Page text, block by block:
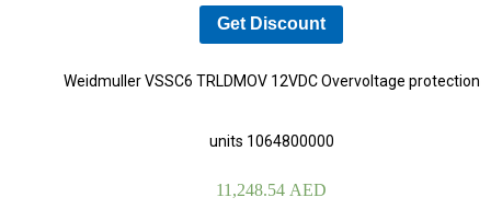
Get Discount
Weidmuller VSSC6 TRLDMOV 12VDC Overvoltage protection
units 1064800000
11,248.54 AED